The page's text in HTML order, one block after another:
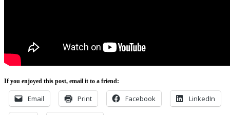
If you enjoyed this post, email it to a friend:
Email Print Facebook LinkedIn